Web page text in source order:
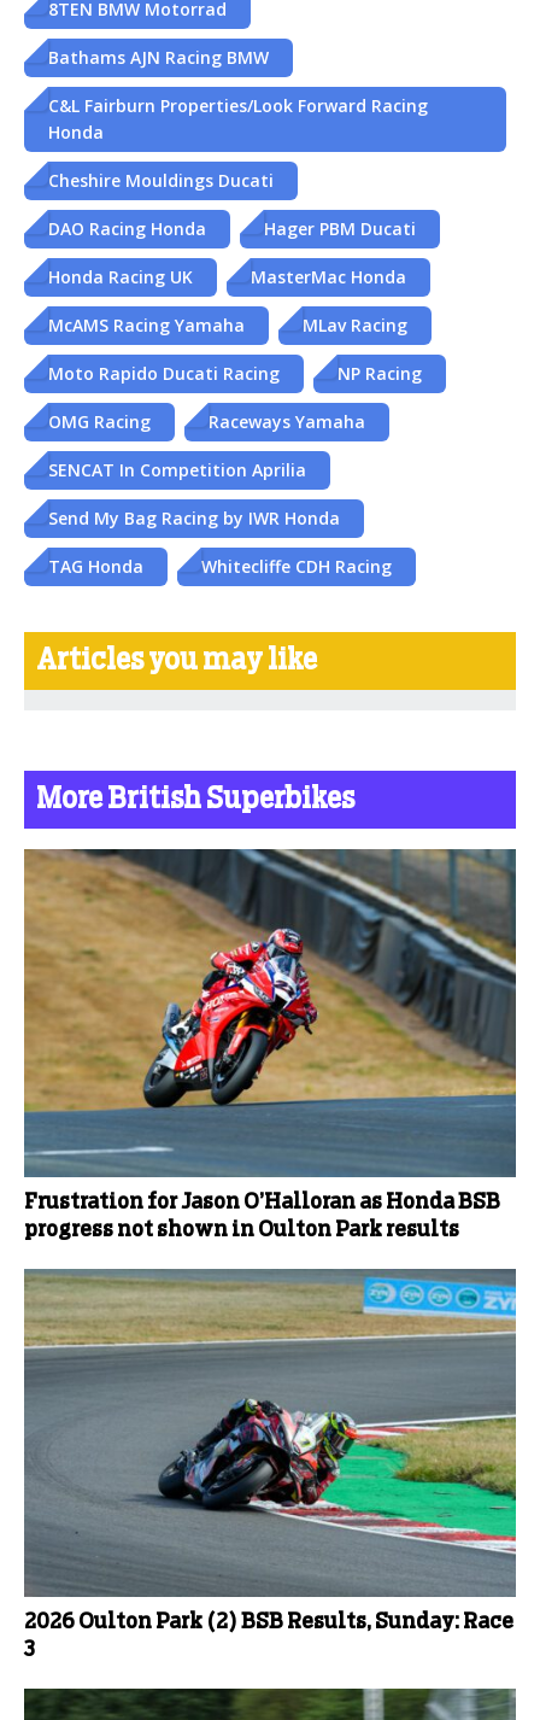
8TEN BMW Motorrad
Bathams AJN Racing BMW
C&L Fairburn Properties/Look Forward Racing
Honda
Cheshire Mouldings Ducati
DAO Racing Honda Hager PBM Ducati
Honda Racing UK MasterMac Honda
McAMS Racing Yamaha MLav Racing
Moto Rapido Ducati Racing NP Racing
OMG Racing Raceways Yamaha
SENCAT In Competition Aprilia
Send My Bag Racing by IWR Honda
TAG Honda Whitecliffe CDH Racing
Articles you may like
More British Superbikes
Frustration for Jason O’Halloran as Honda BSB
progress not shown in Oulton Park results
2026 Oulton Park (2) BSB Results, Sunday: Race
3